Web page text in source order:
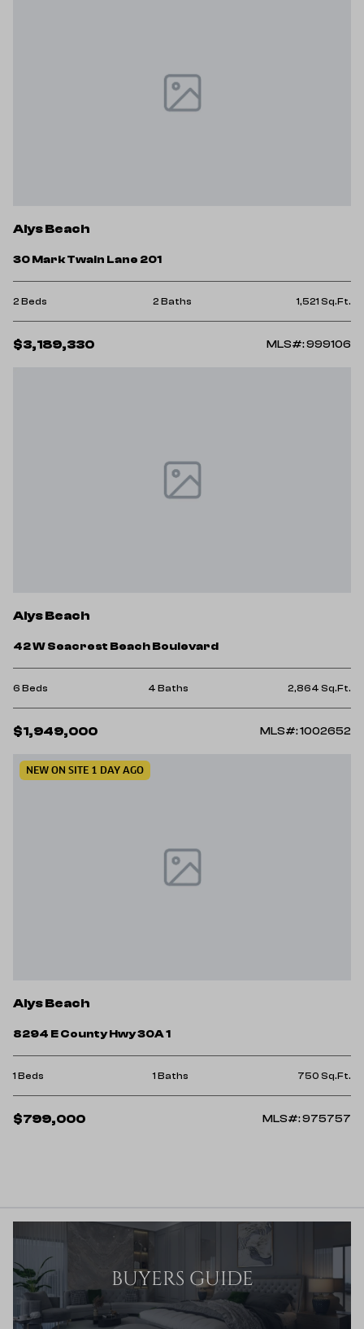
Alys Beach
30 Mark Twain Lane 201
2 Beds 2 Baths 1,521 Sq.Ft.
$3,189,330 MLS#: 999106
Alys Beach
42 W Seacrest Beach Boulevard
6 Beds 4 Baths 2,864 Sq.Ft.
$1,949,000 MLS#: 1002652
NEW ON SITE 1 DAY AGO
Alys Beach
8294 E County Hwy 30A 1
1 Beds 1 Baths 750 Sq.Ft.
$799,000 MLS#: 975757
BUYERS GUIDE